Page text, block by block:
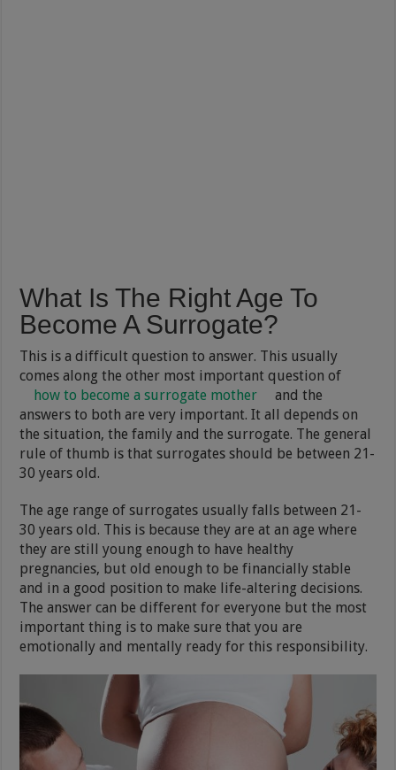
What Is The Right Age To
Become A Surrogate?
This is a difficult question to answer. This usually
comes along the other most important question of
how to become a surrogate mother
and the
answers to both are very important. It all depends on
the situation, the family and the surrogate. The general
rule of thumb is that surrogates should be between 21-
30 years old.
The age range of surrogates usually falls between 21-
30 years old. This is because they are at an age where
they are still young enough to have healthy
pregnancies, but old enough to be financially stable
and in a good position to make life-altering decisions.
The answer can be different for everyone but the most
important thing is to make sure that you are
emotionally and mentally ready for this responsibility.